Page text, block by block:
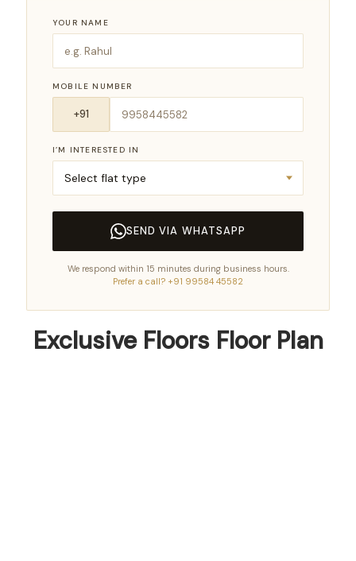
YOUR NAME
MOBILE NUMBER
I’M INTERESTED IN
SEND VIA WHATSAPP
We respond within 15 minutes during business hours.
Prefer a call? +91 99584 45582
Exclusive Floors Floor Plan